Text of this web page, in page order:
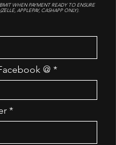
WHEN PAYMENT READY TO ENSURE
APPLEPAY, CASHAPP ONLY).
@